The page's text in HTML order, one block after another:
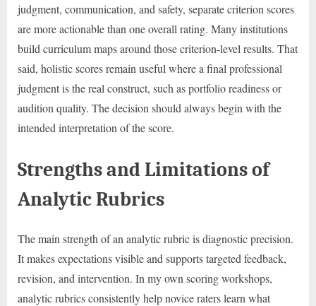
judgment, communication, and safety, separate criterion scores
are more actionable than one overall rating. Many institutions
build curriculum maps around those criterion-level results. That
said, holistic scores remain useful where a final professional
judgment is the real construct, such as portfolio readiness or
audition quality. The decision should always begin with the
intended interpretation of the score.
Strengths and Limitations of
Analytic Rubrics
The main strength of an analytic rubric is diagnostic precision.
It makes expectations visible and supports targeted feedback,
revision, and intervention. In my own scoring workshops,
analytic rubrics consistently help novice raters learn what